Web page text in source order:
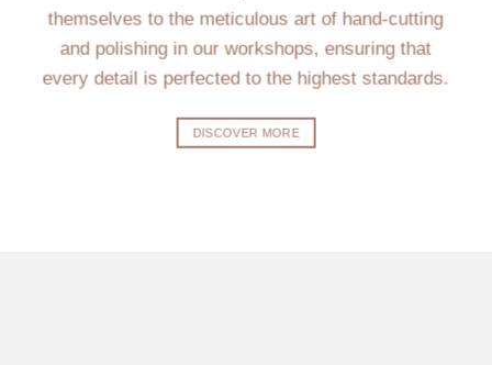
themselves to the meticulous art of hand-cutting
and polishing in our workshops, ensuring that
every detail is perfected to the highest standards.
DISCOVER MORE